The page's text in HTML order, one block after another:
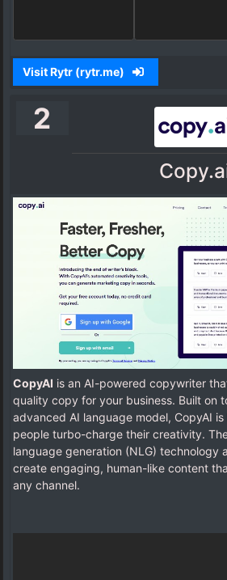
Visit Rytr (rytr.me)
2
CopyAI is an AI-powered copywriter
quality copy for your business. Built on
advanced AI language model, CopyAI
people turbo-charge their creativity.
language generation (NLG) technology
create engaging, human-like content
any channel.